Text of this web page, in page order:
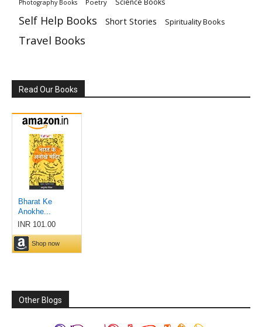
Photography Books Poetry Science Books
Self Help Books Short Stories Spirituality Books
Travel Books
Read Our Books
Other Blogs